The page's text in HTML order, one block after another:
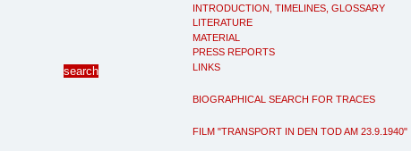
INTRODUCTION, TIMELINES, GLOSSARY
LITERATURE
MATERIAL
PRESS REPORTS
LINKS
BIOGRAPHICAL SEARCH FOR TRACES
FILM "TRANSPORT IN DEN TOD AM 23.9.1940"